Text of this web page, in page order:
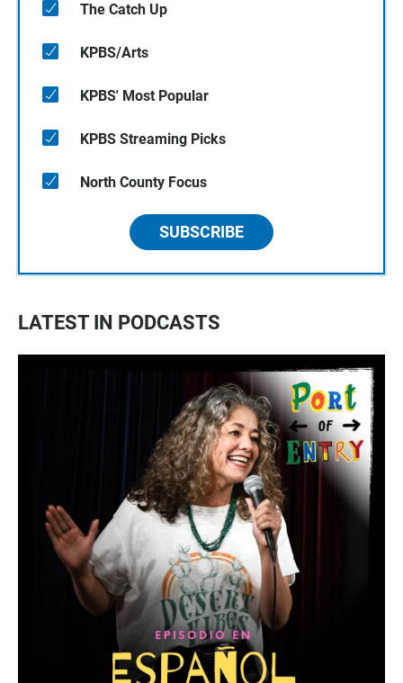
The Catch Up
KPBS/Arts
KPBS' Most Popular
KPBS Streaming Picks
North County Focus
SUBSCRIBE
LATEST IN PODCASTS